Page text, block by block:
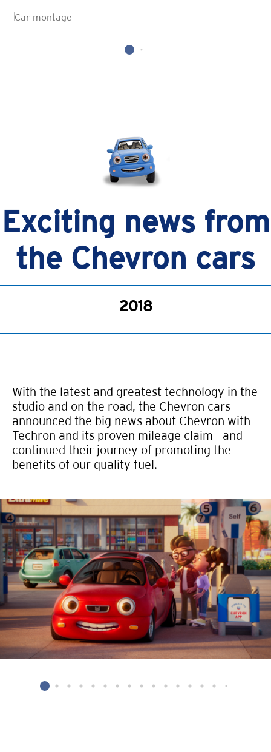
Exciting news from
the Chevron cars
2018
With the latest and greatest technology in the
studio and on the road, the Chevron cars
announced the big news about Chevron with
Techron and its proven mileage claim - and
continued their journey of promoting the
benefits of our quality fuel.